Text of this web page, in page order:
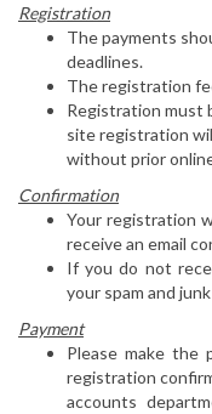
Registration
The payments
deadlines.
The registration
Registration must
site registration
without prior
Confirmation
Your registration
receive an email
If you do not
your spam and
Payment
Please make the
registration
accounts